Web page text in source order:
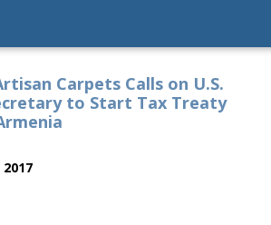
Carpets Calls on U.S.
to Start Tax Treaty